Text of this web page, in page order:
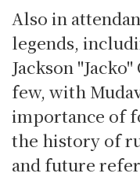
Also in
legends,
Jackson
few, with
importance of
the history of
and future